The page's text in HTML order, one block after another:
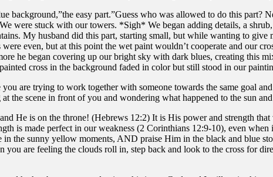
background,”the easy part.”Guess who was allowed to do this part?
were stuck with our towers. *Sigh* We began adding details, a
My husband did this part, starting small, but while wanting to
even, but at this point the wet paint wouldn’t cooperate and our
he began covering up our bright sky with dark blues, creating this
cross in the background faded in color but still stood in our
are trying to work together with someone towards the same goal
the scene in front of you and wondering what happened to the sun
He is on the throne! (Hebrews 12:2) It is His power and strength
is made perfect in our weakness (2 Corinthians 12:9-10), even
the sunny yellow moments, AND praise Him in the black and blue
are feeling the clouds roll in, step back and look to the cross for